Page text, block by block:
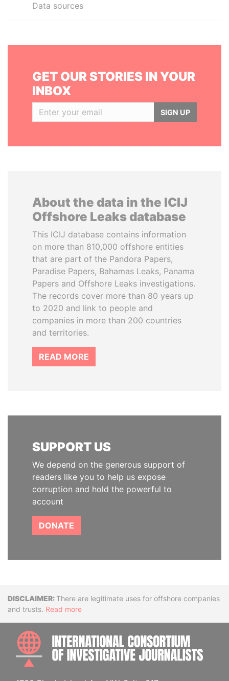
Data sources
GET OUR STORIES IN YOUR
INBOX
SIGN UP
About the data in the ICIJ
Offshore Leaks database
This ICIJ database contains information
on more than 810,000 offshore entities
that are part of the Pandora Papers,
Paradise Papers, Bahamas Leaks, Panama
Papers and Offshore Leaks investigations.
The records cover more than 80 years up
to 2020 and link to people and
companies in more than 200 countries
and territories.
READ MORE
SUPPORT US
We depend on the generous support of
readers like you to help us expose
corruption and hold the powerful to
account
DONATE
DisclaimerThere are legitimate uses for offshore companies
and trusts. Read more